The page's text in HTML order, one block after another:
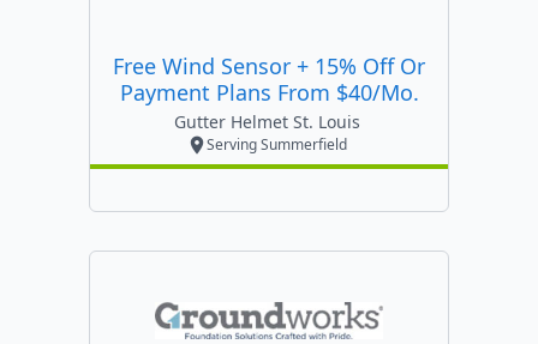
Free Wind Sensor + 15% Off Or
Payment Plans From $40/mo.
Gutter Helmet St. Louis
Serving Summerfield